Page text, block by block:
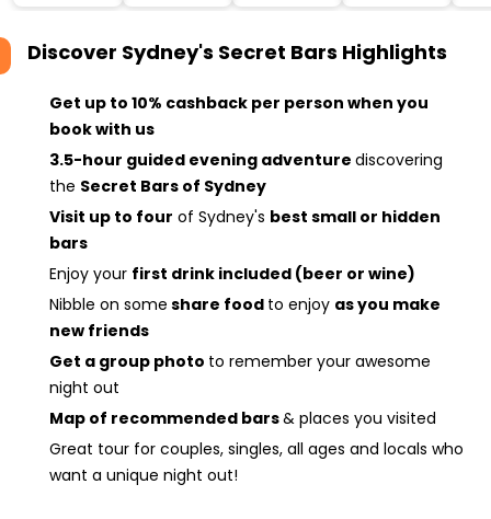
Discover Sydney's Secret Bars Highlights
Get up to 10% cashback per person when you
book with us
3.5-hour guided evening adventure discovering
the Secret Bars of Sydney
Visit up to four of Sydney's best small or hidden
bars
Enjoy your first drink included (beer or wine)
Nibble on some share food to enjoy as you make
new friends
Get a group photo to remember your awesome
night out
Map of recommended bars& places you visited
Great tour for couples, singles, all ages and locals who
want a unique night out!